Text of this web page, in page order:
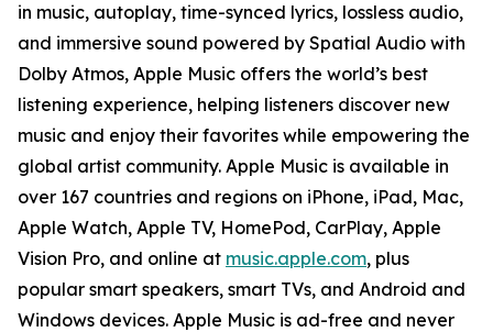
in music, autoplay, time-synced lyrics, lossless audio,
and immersive sound powered by Spatial Audio with
Dolby Atmos, Apple Music offers the world’s best
listening experience, helping listeners discover new
music and enjoy their favorites while empowering the
global artist community. Apple Music is available in
over 167 countries and regions on iPhone, iPad, Mac,
Apple Watch, Apple TV, HomePod, CarPlay, Apple
Vision Pro, and online at music.apple.com, plus
popular smart speakers, smart TVs, and Android and
Windows devices. Apple Music is ad-free and never